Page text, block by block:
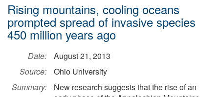
Rising mountains, cooling oceans
prompted spread of invasive species
450 million years ago
Date:
August 21, 2013
Source:
Ohio University
Summary:
New research suggests that the rise of an